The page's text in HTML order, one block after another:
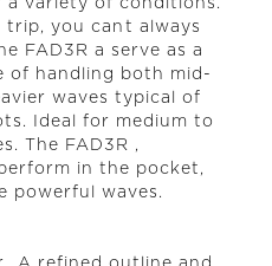
a variety of conditions.
trip, you cant always
FAD3R a serve as a
of handling both mid-
waves typical of
Ideal for medium to
The FAD3R ,
in the pocket,
powerful waves.